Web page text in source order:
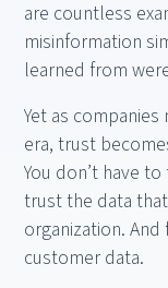
are countless
misinformation
learned from
Yet as
era, trust
You don’t have
trust the data
organization.
customer data.